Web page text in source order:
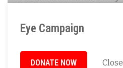
Eye Campaign
DONATE NOW Close